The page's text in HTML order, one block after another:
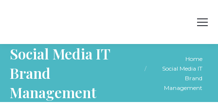
Social Media IT
Brand
Management
Home
Social Media IT
Brand
Management